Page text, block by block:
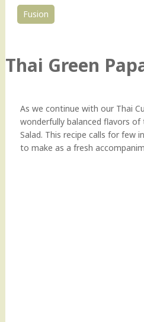
Fusion
Thai Green
As we continue with our Thai
wonderfully balanced flavors of
Salad. This recipe calls for few
to make as a fresh